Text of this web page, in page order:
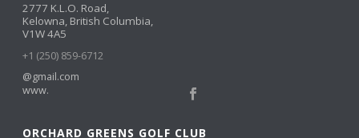
2777 K.L.O. Road,
Kelowna, British Columbia,
V1W 4A5
+1 (250) 859-6712
@gmail.com
www.
ORCHARD GREENS GOLF CLUB